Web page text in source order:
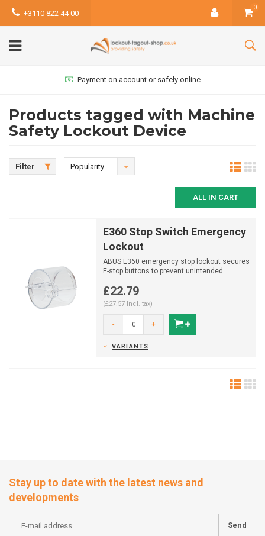
+3110 822 44 00
0
Payment on account or safely online
Products tagged with Machine
Safety Lockout Device
Filter Popularity
ALL IN CART
E360 Stop Switch Emergency
Lockout
ABUS E360 emergency stop lockout secures
E-stop buttons to prevent unintended
£22.79
(£27.57 Incl. tax)
- +
VARIANTS
Stay up to date with the latest news and
developments
Send